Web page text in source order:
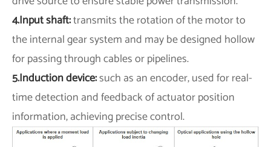
4.Input shaft:transmits the rotation of the motor to
the internal gear system and may be designed hollow
for passing through cables or pipelines.
5.Induction device:such as an encoder, used for real-
time detection and feedback of actuator position
information, achieving precise control.